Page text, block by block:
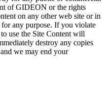
of GIDEON or the rights
on any other web site or in
any purpose. If you violate
use the Site Content will
destroy any copies
we may end your